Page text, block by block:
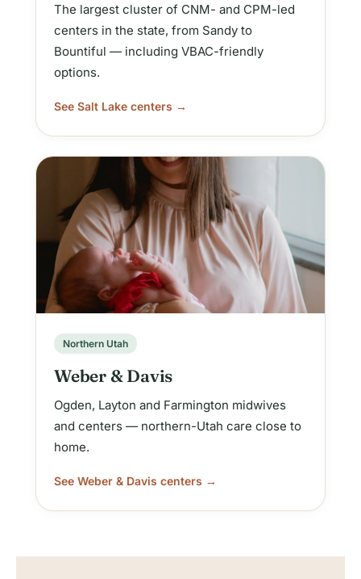
The largest cluster of CNM- and CPM-led
centers in the state, from Sandy to
Bountiful — including VBAC-friendly
options.
See Salt Lake centers →
Northern Utah
Weber & Davis
Ogden, Layton and Farmington midwives
and centers — northern-Utah care close to
home.
See Weber & Davis centers →